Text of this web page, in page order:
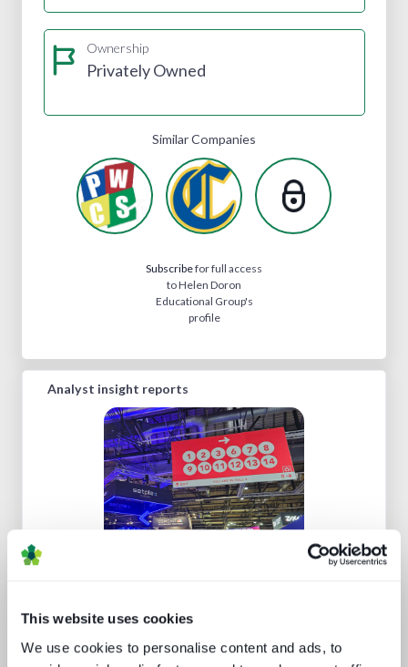
This website uses cookies
We use cookies to personalise content and ads, to
Ownership
Privately Owned
Similar Companies
Subscribefor full access
to Helen Doron
Educational Group's
profile
Analyst insight reports